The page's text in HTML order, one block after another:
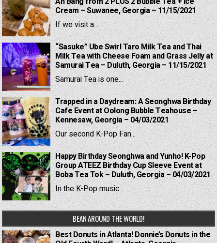
Cream – Suwanee, Georgia – 11/15/2021
If we visit a...
“Sasuke” Ube Swirl Taro Milk Tea and Thai
Milk Tea with Cheese Foam and Grass Jelly at
Samurai Tea – Duluth, Georgia – 11/15/2021
Samurai Tea is one...
Trapped in a Daydream: A Seonghwa Birthday
Cafe Event at Oolong Bubble Teahouse –
Kennesaw, Georgia – 04/03/2021
Our second K-Pop Fan...
Happy Birthday Seonghwa and Yunho! K-Pop
Group ATEEZ Birthday Cup Sleeve Event at
Boba Tea Tok – Duluth, Georgia – 04/03/2021
In the K-Pop music...
BEAN AROUND THE WORLD!
Best Donuts in Atlanta! Donnie’s Donuts in the